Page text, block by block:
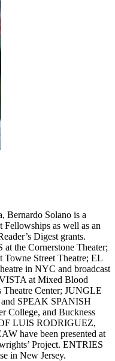
Bernardo Solano is a
as well as an
Digest grants.
the Cornerstone Theater;
Street Theatre; EL
in NYC and broadcast
at Mixed Blood
Center; JUNGLE
SPEAK SPANISH
College, and Buckness
LUIS RODRIGUEZ,
have been presented at
Project. ENTRIES
in New Jersey.